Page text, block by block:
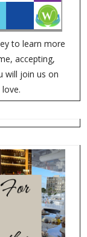
to learn more
accepting,
will join us on